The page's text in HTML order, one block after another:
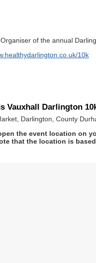
of the annual
10k
Vauxhall Darlington
Darlington, County
the event location on
that the location is